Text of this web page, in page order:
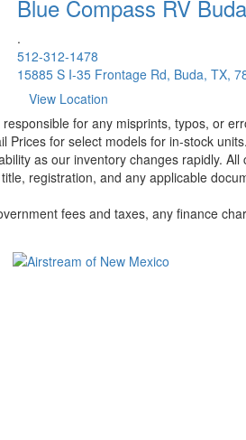
Blue Compass RV Buda
.
512-312-1478
15885 S I-35 Frontage Rd, Buda, TX,
View Location
for any misprints, typos, or
Prices for select models for in-stock
as our inventory changes rapidly.
registration, and any applicable
fees and taxes, any finance